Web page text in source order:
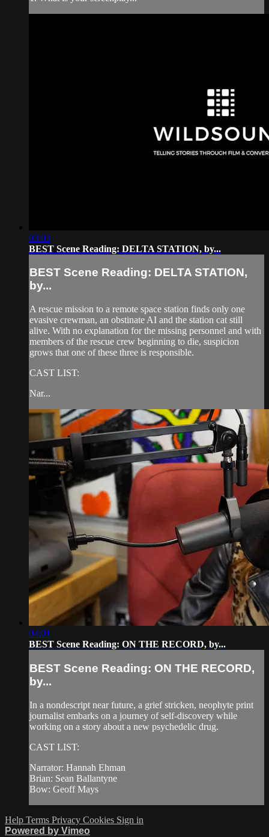
03:03
BEST Scene Reading: DELTA STATION, by...
BEST Scene Reading: DELTA STATION,
by...
A rescue mission to a remote space station finds only one
evasive crewman, an obstinate AI and the station cat still
alive. With no explanation for the missing personnel and with
members of the rescue crew beginning to die, suspicion
grows that one of these three is responsible.
CAST LIST:
Nar...
04:01
BEST Scene Reading: ON THE RECORD, by...
BEST Scene Reading: ON THE RECORD,
by...
In a nondescript near future, a grief stricken, neophyte print
journalist embarks on a journey of self-discovery while
working on a story about a new psychedelic drug.
CAST LIST:
Narrator: Hannah Ehman
Brian: Sean Ballantyne
Bow: Geoff Mays
Help Terms Privacy Cookies Sign in
Powered by Vimeo